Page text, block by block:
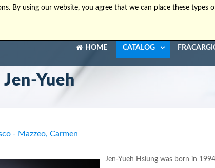
HOME CATALOG
- Mazzeo, Carmen
Jen-Yueh
Jen-Yueh Hsiung was born in
By using our website, you agree that we can place these types